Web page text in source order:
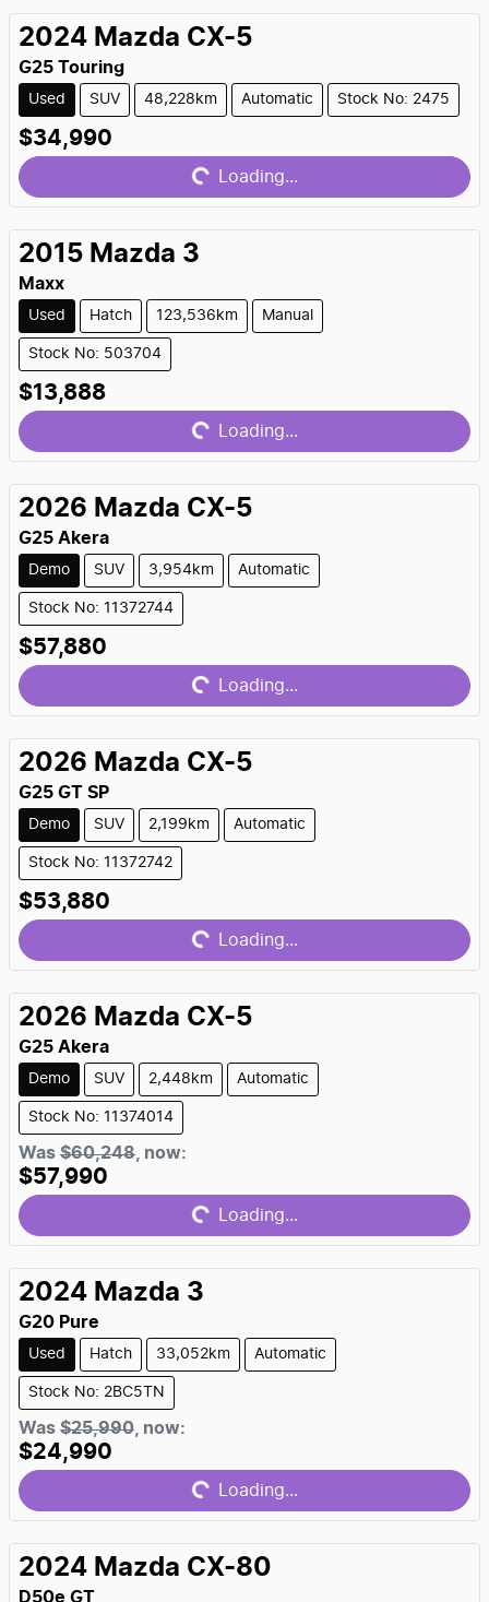
2024 Mazda CX-5
G25 Touring
Used SUV 48,228km Automatic Stock No: 2475
$34,990 Loading... Loading...
2015 Mazda 3
Maxx
Used Hatch 123,536km Manual
Stock No: 503704
$13,888 Loading... Loading...
2026 Mazda CX-5
G25 Akera
Demo SUV 3,954km Automatic
Stock No: 11372744
$57,880 Loading... Loading...
2026 Mazda CX-5
G25 GT SP
Demo SUV 2,199km Automatic
Stock No: 11372742
$53,880 Loading... Loading...
2026 Mazda CX-5
G25 Akera
Demo SUV 2,448km Automatic
Stock No: 11374014
Was $60,248 now:
$57,990 Loading... Loading...
2024 Mazda 3
G20 Pure
Used Hatch 33,052km Automatic
Stock No: 2BC5TN
Was $25,990 now:
$24,990 Loading... Loading...
2024 Mazda CX-80
D50e GT